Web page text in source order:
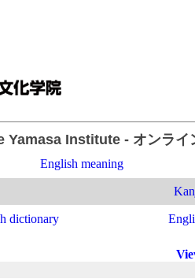
Yamasa Institute- オンライ
English meaning
dictionary